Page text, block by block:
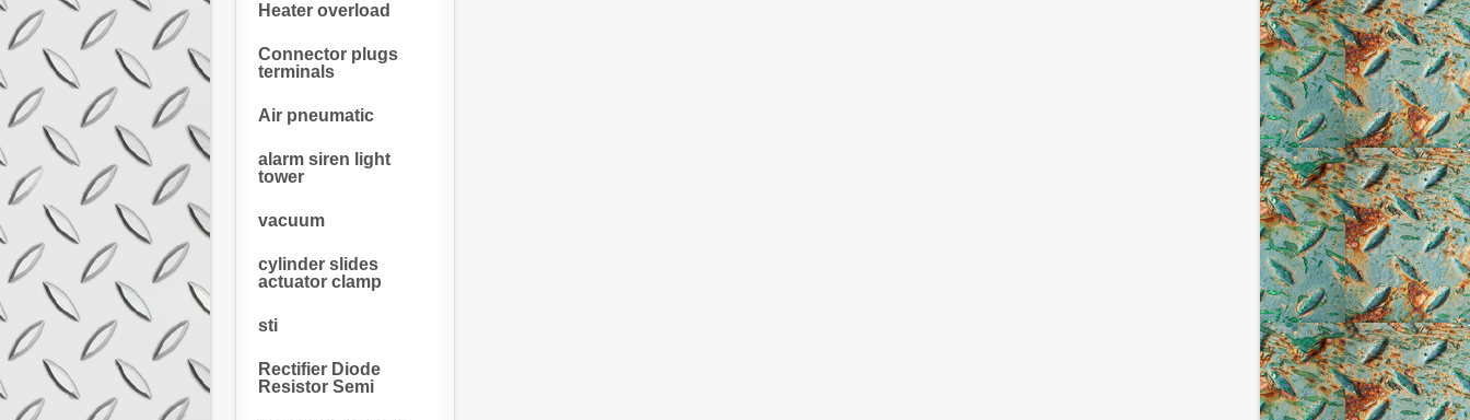
Heater overload
Connector plugs
terminals
Air pneumatic
alarm siren light
tower
vacuum
cylinder slides
actuator clamp
sti
Rectifier Diode
Resistor Semi